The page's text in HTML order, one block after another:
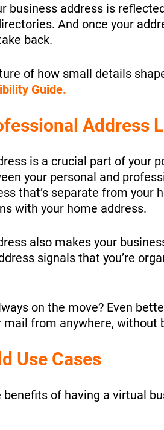
business address is
And once your
back.
of how small details
Guide.
Address
is a crucial part of your
your personal and
that’s separate from your
with your home address.
also makes your
signals that you’re
on the move? Even
mail from anywhere, without
Use Cases
benefits of having a virtual